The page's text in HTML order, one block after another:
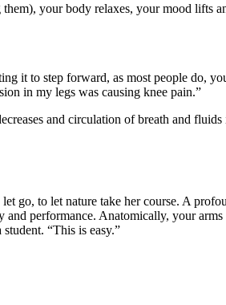
your body relaxes, your mood lifts
it to step forward, as most people do,
in my legs was causing knee pain.”
and circulation of breath and fluids
go, to let nature take her course. A
performance. Anatomically, your arms
“This is easy.”